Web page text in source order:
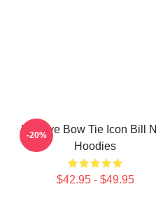
Bill Nye Bow Tie Icon Bill
Hoodies
$42.95 - $49.95
-20%